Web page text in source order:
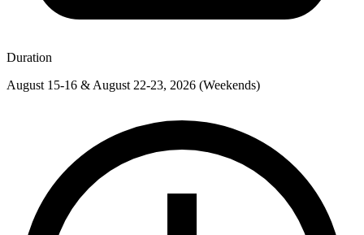
Duration
August 15-16 & August 22-23, 2026 (Weekends)